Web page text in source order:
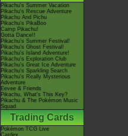
Pikachu's Summer Vacation
Pikachu's Rescue Adventure
Pikachu And Pichu
Pikachu's PikaBoo
Camp Pikachu!
Gotta Dance!!
Pikachu's Summer Festival!
Pikachu's Ghost Festival!
Pikachu's Island Adventure!
Pikachu's Exploration Club
Pikachu's Great Ice Adventure
Pikachu's Sparkling Search
Pikachu's Really Mysterious
Adventure
Eevee & Friends
Pikachu, What's This Key?
Pikachu & The Pokémon Music
Squad
Trading Cards
Pokémon TCG Live
Cardex